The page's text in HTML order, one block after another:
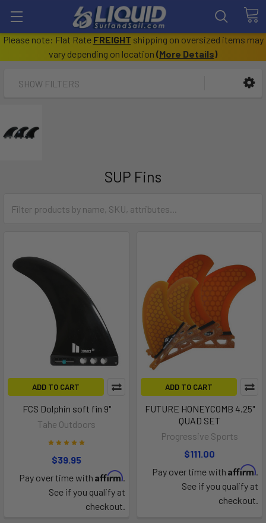
Please note: Flat Rate FREIGHT shipping on oversized items may
vary depending on location (More Details)
SHOW FILTERS
SUP Fins
ADD TO CART
FCS Dolphin soft fin 9"
Tahe Outdoors
$39.95
Pay over time with Affirm.
See if you qualify at
checkout.
ADD TO CART
FUTURE HONEYCOMB 4.25"
QUAD SET
Progressive Sports
$111.00
Pay over time with Affirm.
See if you qualify at
checkout.